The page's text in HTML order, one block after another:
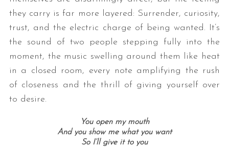
they carry is far more layered: Surrender, curiosity,
trust, and the electric charge of being wanted. It’s
the sound of two people stepping fully into the
moment, the music swelling around them like heat
in a closed room, every note amplifying the rush
of closeness and the thrill of giving yourself over
to desire.
You open my mouth
And you show me what you want
So I’ll give it to you